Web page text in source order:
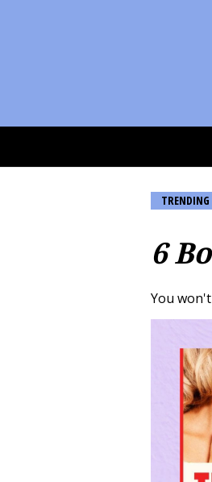
TRENDING
6
You